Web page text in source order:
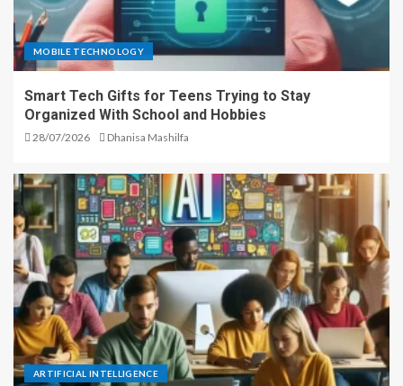
MOBILE TECHNOLOGY
Smart Tech Gifts for Teens Trying to Stay
Organized With School and Hobbies
28/07/2026 Dhanisa Mashilfa
ARTIFICIAL INTELLIGENCE